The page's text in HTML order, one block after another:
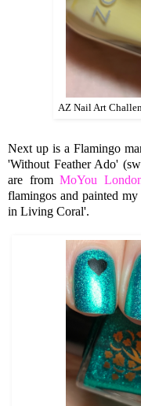
AZ Nail Art
Next up is a Flamingo
'Without Feather Ado'
are fromMoYou
flamingos and painted
in Living Coral'.